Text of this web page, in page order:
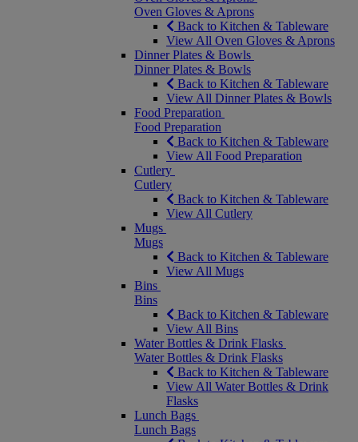
Oven Gloves & Aprons
Back to Kitchen & Tableware
View All Oven Gloves & Aprons
Dinner Plates & Bowls
Dinner Plates & Bowls
Back to Kitchen & Tableware
View All Dinner Plates & Bowls
Food Preparation
Food Preparation
Back to Kitchen & Tableware
View All Food Preparation
Cutlery
Cutlery
Back to Kitchen & Tableware
View All Cutlery
Mugs
Mugs
Back to Kitchen & Tableware
View All Mugs
Bins
Bins
Back to Kitchen & Tableware
View All Bins
Water Bottles & Drink Flasks
Water Bottles & Drink Flasks
Back to Kitchen & Tableware
View All Water Bottles & Drink
Flasks
Lunch Bags
Lunch Bags